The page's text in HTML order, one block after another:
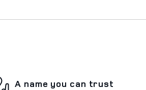
A name you can trust